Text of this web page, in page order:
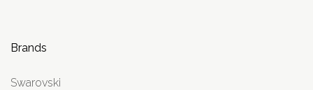
Brands
Swarovski